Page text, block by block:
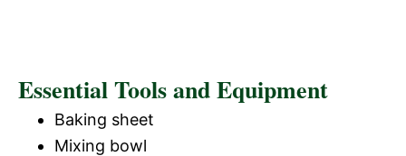
Essential Tools and Equipment
Baking sheet
Mixing bowl